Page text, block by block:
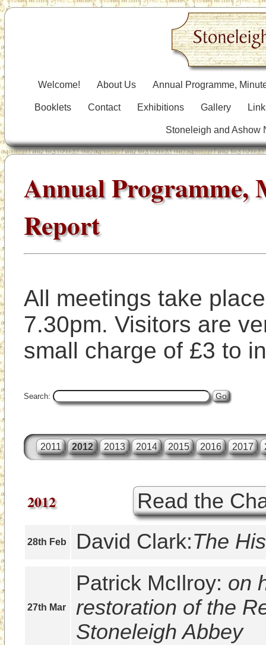
Welcome! About Us Annual Programme,
Booklets Contact Exhibitions Gallery
Stoneleigh and Ashow
Annual Programme,
Report
All meetings take
7.30pm. Visitors are
small charge of £3 to
Search:
2011 2012 2013 2014 2015 2016 2017
2012 Read the
28th Feb David Clark:The
27th Mar
Patrick McIlroy: on
restoration of the
Stoneleigh Abbey